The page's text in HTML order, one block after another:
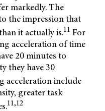
markedly. The
the impression that
it actually is.11 For
acceleration of time
20 minutes to
they have 30
acceleration include
greater task
11,12